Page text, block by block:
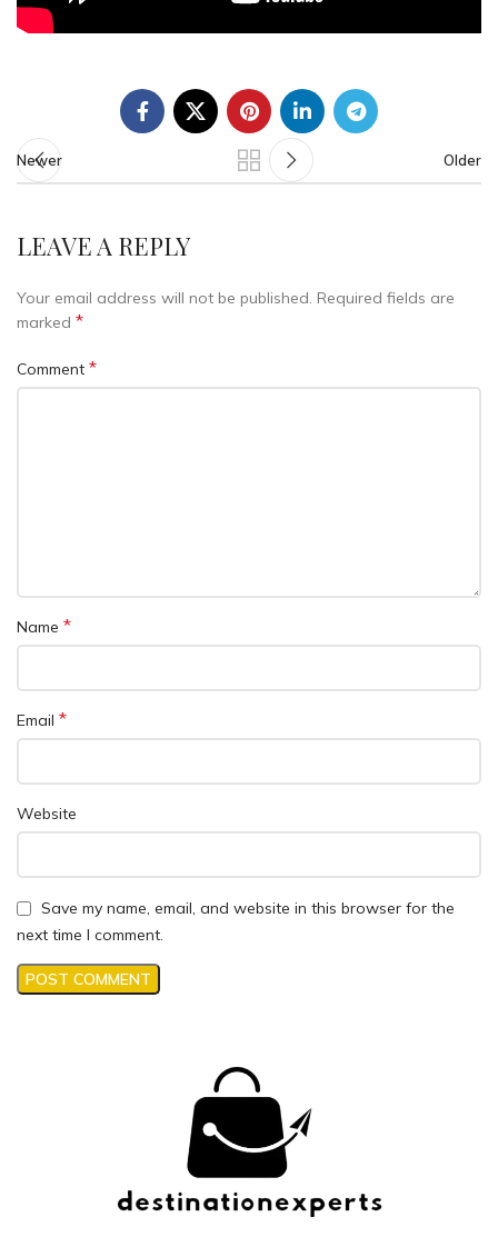
Newer Older
LEAVE A REPLY
Your email address will not be published. Required fields are
marked *
Comment *
Name *
Email *
Website
Save my name, email, and website in this browser for the
next time I comment.